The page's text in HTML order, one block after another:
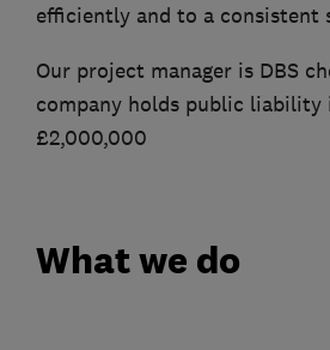
efficiently and to a consistent
Our project manager is DBS
company holds public liability
£2,000,000
What we do